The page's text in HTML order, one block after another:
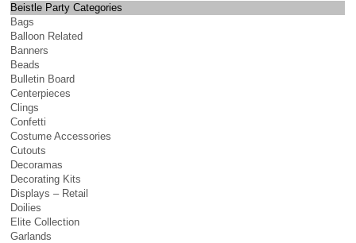
Beistle Party Categories
Bags
Balloon Related
Banners
Beads
Bulletin Board
Centerpieces
Clings
Confetti
Costume Accessories
Cutouts
Decoramas
Decorating Kits
Displays – Retail
Doilies
Elite Collection
Garlands